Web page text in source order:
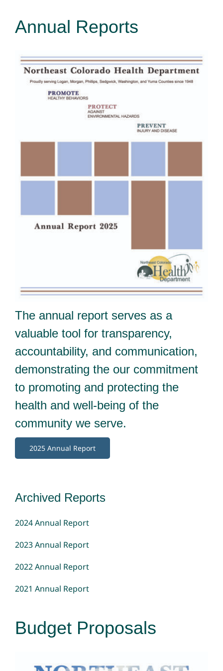
Environmental Health
How Do I… ?
Annual Reports
The annual report serves as a
valuable tool for transparency,
accountability, and communication,
demonstrating the our commitment
to promoting and protecting the
health and well-being of the
community we serve.
2025 Annual Report
Archived Reports
2024 Annual Report
2023 Annual Report
2022 Annual Report
2021 Annual Report
Budget Proposals